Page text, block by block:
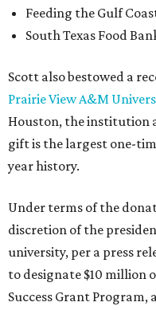
Feeding the Gulf
South Texas Food
Scott also bestowed a
Prairie View A&M
Houston, the institution
gift is the largest one-
year history.
Under terms of the
discretion of the
university, per a press
to designate $10 million
Success Grant